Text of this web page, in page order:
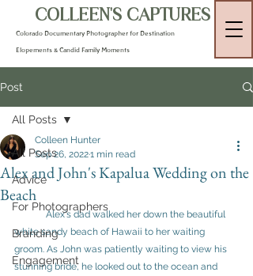
COLLEEN'S CAPTURES
Colorado Documentary Photographer for Destination
Elopements & Candid Family Moments
Post
All Posts
Advice
For Photographers
Branding
Engagement
All Posts
Alex and John's Kapalua Wedding on the
Beach
Colleen Hunter
Sep 26, 20221 min read
white sandy beach of Hawaii to her waiting
groom. As John was patiently waiting to view his
stunning bride, he looked out to the ocean and